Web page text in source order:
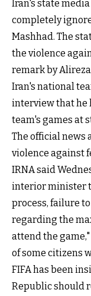
Iran's state
completely
Mashhad. The
the violence
remark by
Iran's national
interview that he
team's games at
The official news
violence against
IRNA said
interior minister
process, failure
regarding the
attend the
of some citizens
FIFA has been
Republic should